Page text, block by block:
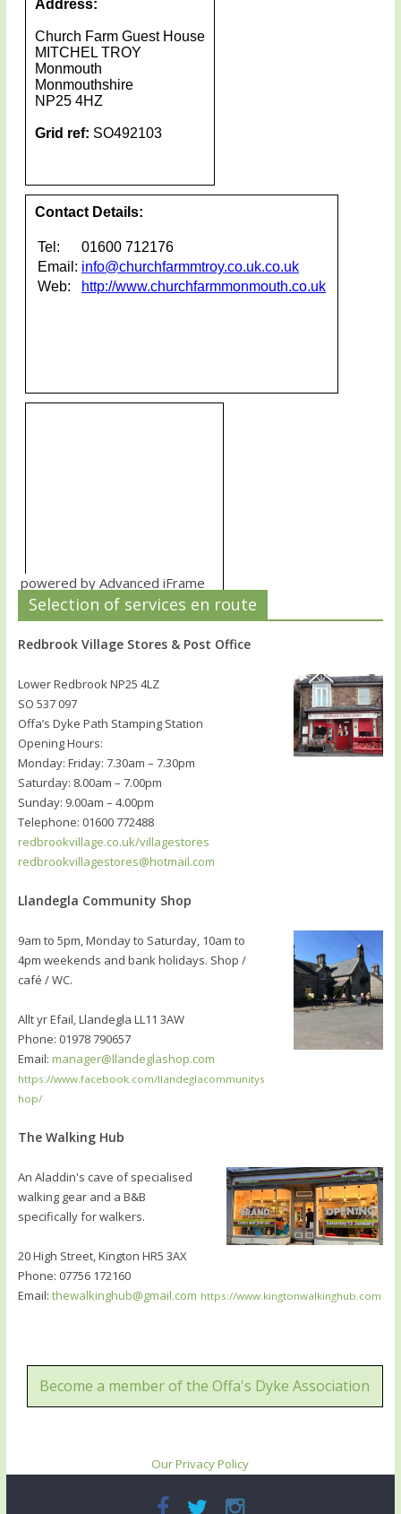
powered by Advanced iFrame
Selection of services en route
Redbrook Village Stores & Post Office
Lower Redbrook NP25 4LZ
SO 537 097
Offa’s Dyke Path Stamping Station
Opening Hours:
Monday: Friday: 7.30am – 7.30pm
Saturday: 8.00am – 7.00pm
Sunday: 9.00am – 4.00pm
Telephone: 01600 772488
redbrookvillage.co.uk/villagestores
redbrookvillagestores@hotmail.com
Llandegla Community Shop
9am to 5pm, Monday to Saturday, 10am to
4pm weekends and bank holidays. Shop /
café / WC.
Allt yr Efail, Llandegla LL11 3AW
Phone: 01978 790657
Email: manager@llandeglashop.com
https://www.facebook.com/llandeglacommunitys
hop/
The Walking Hub
An Aladdin's cave of specialised
walking gear and a B&B
specifically for walkers.
20 High Street, Kington HR5 3AX
Phone: 07756 172160
Email: thewalkinghub@gmail.com https://www.kingtonwalkinghub.com
Become a member of the Offa's Dyke Association
Our Privacy Policy